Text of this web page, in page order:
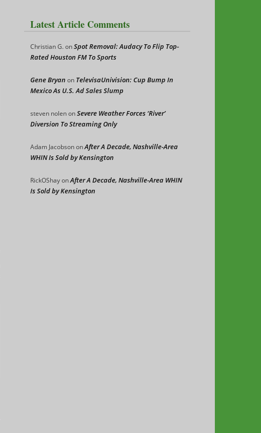
Latest Article Comments
Christian G.onSpot Removal: Audacy To Flip Top-
Rated Houston FM To Sports
Gene Bryan on TelevisaUnivision: Cup Bump In
Mexico As U.S. Ad Sales Slump
steven nolenonSevere Weather Forces ‘River’
Diversion To Streaming Only
Adam JacobsononAfter A Decade, Nashville-Area
WHIN Is Sold by Kensington
RickOShayonAfter A Decade, Nashville-Area WHIN
Is Sold by Kensington